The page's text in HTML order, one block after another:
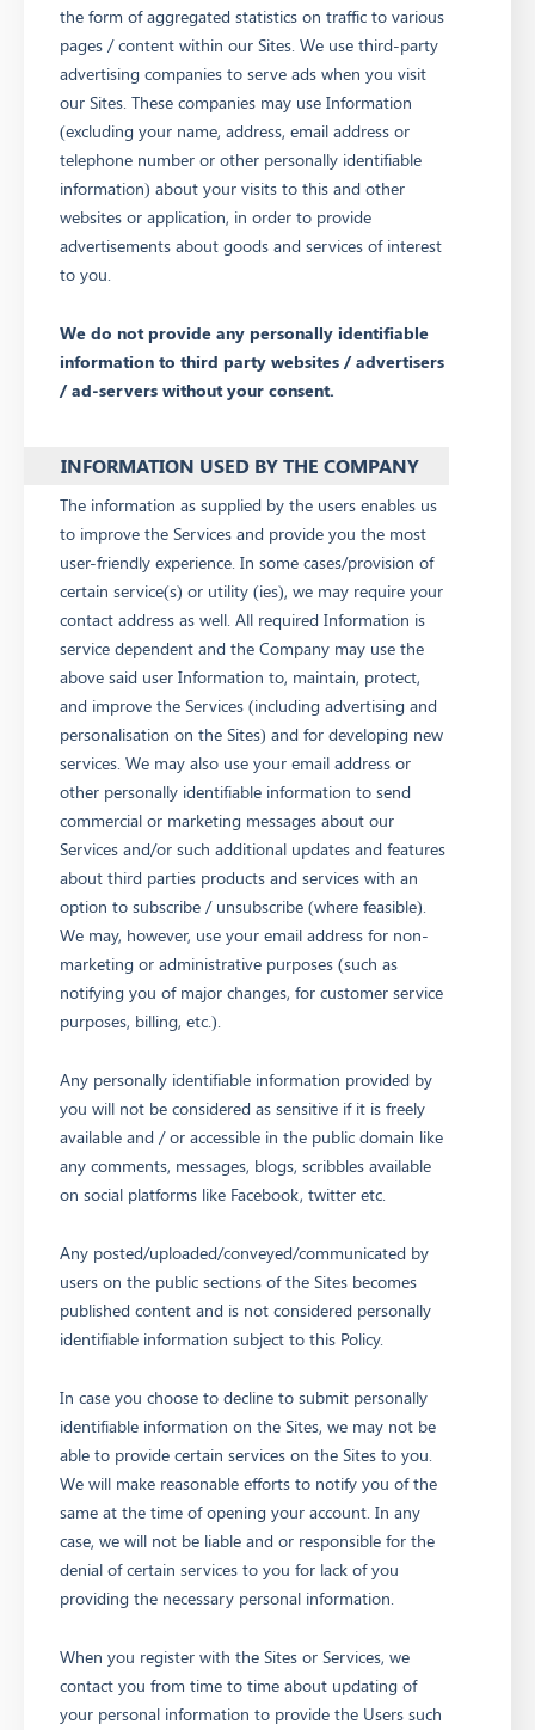
the form of aggregated statistics on traffic to various
pages / content within our Sites. We use third-party
advertising companies to serve ads when you visit
our Sites. These companies may use Information
(excluding your name, address, email address or
telephone number or other personally identifiable
information) about your visits to this and other
websites or application, in order to provide
advertisements about goods and services of interest
to you.
We do not provide any personally identifiable
information to third party websites / advertisers
/ ad-servers without your consent.
INFORMATION USED BY THE COMPANY
The information as supplied by the users enables us
to improve the Services and provide you the most
user-friendly experience. In some cases/provision of
certain service(s) or utility (ies), we may require your
contact address as well. All required Information is
service dependent and the Company may use the
above said user Information to, maintain, protect,
and improve the Services (including advertising and
personalisation on the Sites) and for developing new
services. We may also use your email address or
other personally identifiable information to send
commercial or marketing messages about our
Services and/or such additional updates and features
about third parties products and services with an
option to subscribe / unsubscribe (where feasible).
We may, however, use your email address for non-
marketing or administrative purposes (such as
notifying you of major changes, for customer service
purposes, billing, etc.).
Any personally identifiable information provided by
you will not be considered as sensitive if it is freely
available and / or accessible in the public domain like
any comments, messages, blogs, scribbles available
on social platforms like Facebook, twitter etc.
Any posted/uploaded/conveyed/communicated by
users on the public sections of the Sites becomes
published content and is not considered personally
identifiable information subject to this Policy.
In case you choose to decline to submit personally
identifiable information on the Sites, we may not be
able to provide certain services on the Sites to you.
We will make reasonable efforts to notify you of the
same at the time of opening your account. In any
case, we will not be liable and or responsible for the
denial of certain services to you for lack of you
providing the necessary personal information.
When you register with the Sites or Services, we
contact you from time to time about updating of
your personal information to provide the Users such